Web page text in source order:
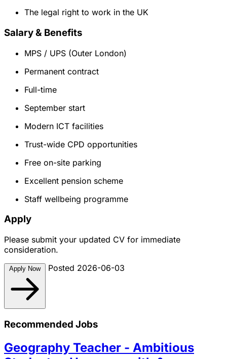
The legal right to work in the UK
Salary & Benefits
MPS / UPS (Outer London)
Permanent contract
Full-time
September start
Modern ICT facilities
Trust-wide CPD opportunities
Free on-site parking
Excellent pension scheme
Staff wellbeing programme
Apply
Please submit your updated CV for immediate
consideration.
Apply Now Posted 2026-06-03
Recommended Jobs
Geography Teacher - Ambitious